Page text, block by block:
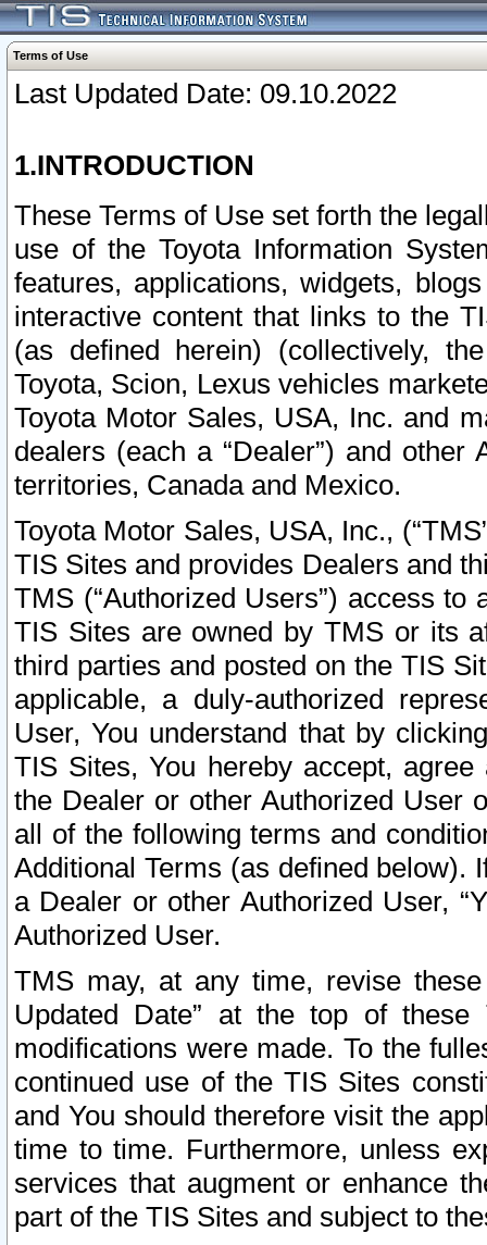
Terms of Use
Last Updated Date: 09.10.2022
1.INTRODUCTION
These Terms of Use set forth the
use of the Toyota Information
features, applications, widgets,
interactive content that links to the
(as defined herein) (collectively,
Toyota, Scion, Lexus vehicles
Toyota Motor Sales, USA, Inc. and
dealers (each a “Dealer”) and
territories, Canada and Mexico.
Toyota Motor Sales, USA, Inc.,
TIS Sites and provides Dealers and
TMS (“Authorized Users”) access
TIS Sites are owned by TMS or its
third parties and posted on the TIS
applicable, a duly-authorized
User, You understand that by
TIS Sites, You hereby accept,
the Dealer or other Authorized User
all of the following terms and
Additional Terms (as defined below).
a Dealer or other Authorized User,
Authorized User.
TMS may, at any time, revise
Updated Date” at the top of
modifications were made. To the
continued use of the TIS Sites
and You should therefore visit the
time to time. Furthermore, unless
services that augment or enhance
part of the TIS Sites and subject to